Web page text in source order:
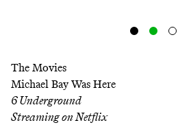
The Movies
Michael Bay Was Here
6 Underground
Streaming onNetflix